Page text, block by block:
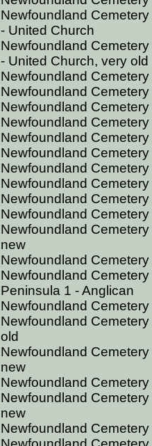
Newfoundland
- United Church
Newfoundland
- United Church, very old
Newfoundland
Newfoundland
Newfoundland
Newfoundland
Newfoundland
Newfoundland
Newfoundland
Newfoundland
Newfoundland
Newfoundland
Newfoundland
new
Newfoundland
Newfoundland
Peninsula 1 - Anglican
Newfoundland
Newfoundland
old
Newfoundland
new
Newfoundland
Newfoundland
new
Newfoundland